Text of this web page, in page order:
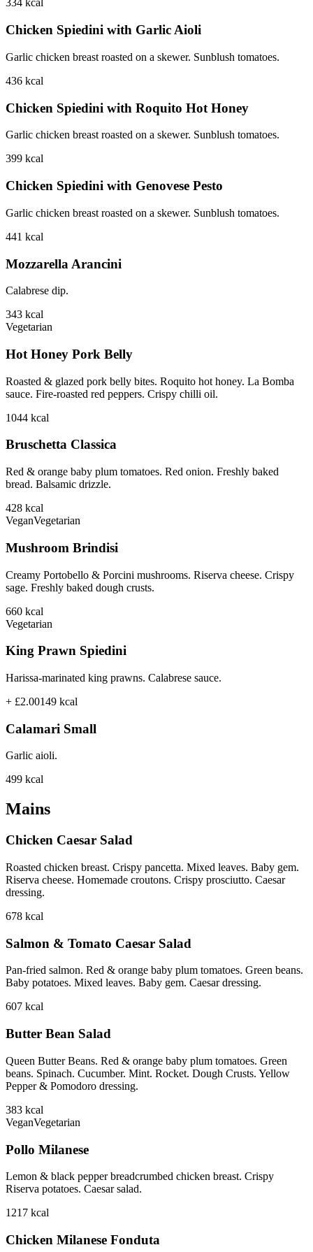
334 kcal
Chicken Spiedini with Garlic Aioli
Garlic chicken breast roasted on a skewer. Sunblush tomatoes.
436 kcal
Chicken Spiedini with Roquito Hot Honey
Garlic chicken breast roasted on a skewer. Sunblush tomatoes.
399 kcal
Chicken Spiedini with Genovese Pesto
Garlic chicken breast roasted on a skewer. Sunblush tomatoes.
441 kcal
Mozzarella Arancini
Calabrese dip.
343 kcal
Vegetarian
Hot Honey Pork Belly
Roasted & glazed pork belly bites. Roquito hot honey. La Bomba
sauce. Fire-roasted red peppers. Crispy chilli oil.
1044 kcal
Bruschetta Classica
Red & orange baby plum tomatoes. Red onion. Freshly baked
bread. Balsamic drizzle.
428 kcal
VeganVegetarian
Mushroom Brindisi
Creamy Portobello & Porcini mushrooms. Riserva cheese. Crispy
sage. Freshly baked dough crusts.
660 kcal
Vegetarian
King Prawn Spiedini
Harissa-marinated king prawns. Calabrese sauce.
+ £2.00149 kcal
Calamari Small
Garlic aioli.
499 kcal
Mains
Chicken Caesar Salad
Roasted chicken breast. Crispy pancetta. Mixed leaves. Baby gem.
Riserva cheese. Homemade croutons. Crispy prosciutto. Caesar
dressing.
678 kcal
Salmon & Tomato Caesar Salad
Pan-fried salmon. Red & orange baby plum tomatoes. Green beans.
Baby potatoes. Mixed leaves. Baby gem. Caesar dressing.
607 kcal
Butter Bean Salad
Queen Butter Beans. Red & orange baby plum tomatoes. Green
beans. Spinach. Cucumber. Mint. Rocket. Dough Crusts. Yellow
Pepper & Pomodoro dressing.
383 kcal
VeganVegetarian
Pollo Milanese
Lemon & black pepper breadcrumbed chicken breast. Crispy
Riserva potatoes. Caesar salad.
1217 kcal
Chicken Milanese Fonduta